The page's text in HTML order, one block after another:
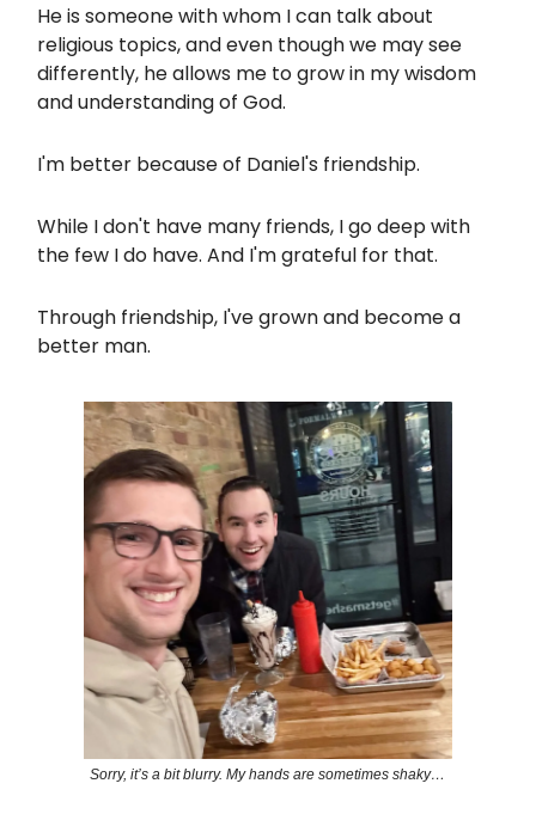
He is someone with whom I can talk about
religious topics, and even though we may see
differently, he allows me to grow in my wisdom
and understanding of God.
I'm better because of Daniel's friendship.
While I don't have many friends, I go deep with
the few I do have. And I'm grateful for that.
Through friendship, I've grown and become a
better man.
Sorry, it’s a bit blurry. My hands are sometimes shaky…